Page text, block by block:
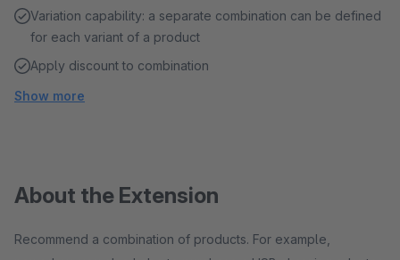
Variation capability: a separate combination can be defined
for each variant of a product
Apply discount to combination
Show more
About the Extension
Recommend a combination of products. For example,